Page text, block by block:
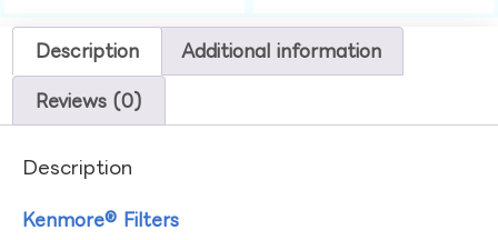
Description Additional information
Reviews (0)
Description
Kenmore® Filters